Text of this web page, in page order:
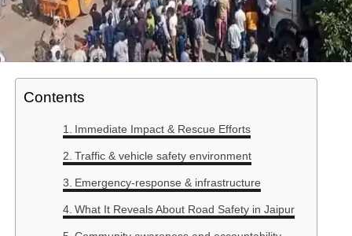
Contents
Immediate Impact & Rescue Efforts
Traffic & vehicle safety environment
Emergency-response & infrastructure
What It Reveals About Road Safety in Jaipur